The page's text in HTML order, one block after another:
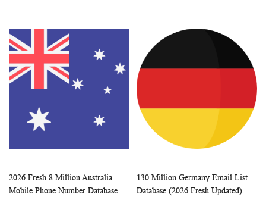
Add to Cart
WISHCOMPARE
2026 Fresh 8 Million Australia
Mobile Phone Number Database
Add to Cart
WISH
130 Million Germany Email List
Database (2026 Fresh Updated)